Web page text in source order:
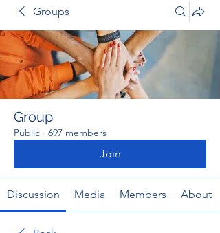
Groups
Group
Public · 697 members
Join
Discussion Media Members About